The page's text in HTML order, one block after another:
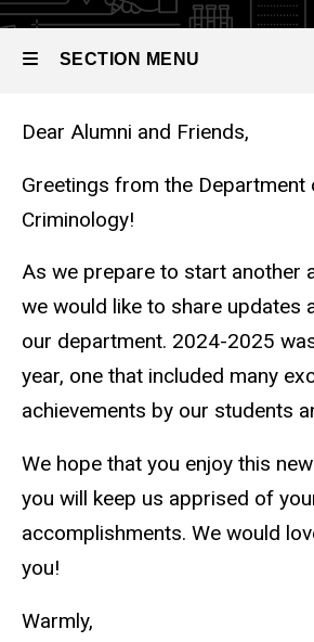
2025
SECTION MENU
Main
navigation
Chair's Welcome
Dear Alumni and Friends,
Greetings from the Department
Criminology!
As we prepare to start another
we would like to share updates
our department. 2024-2025
year, one that included many
achievements by our students
We hope that you enjoy this
you will keep us apprised of
accomplishments. We would
you!
Warmly,